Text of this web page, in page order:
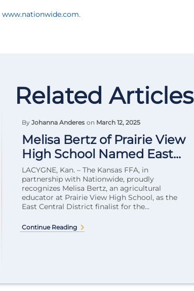
www.nationwide.com.
Related Articles
By Johanna Anderes on March 12, 2025
Melisa Bertz of Prairie View
High School Named East...
LACYGNE, Kan. – The Kansas FFA, in
partnership with Nationwide, proudly
recognizes Melisa Bertz, an agricultural
educator at Prairie View High School, as the
East Central District finalist for the...
Continue Reading